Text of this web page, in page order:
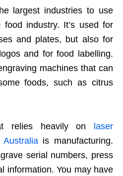
largest industries to use
industry. It’s used for
and plates, but also for
and for food labelling.
machines that can
foods, such as citrus
relies heavily on laser
is manufacturing.
serial numbers, press
information. You may have